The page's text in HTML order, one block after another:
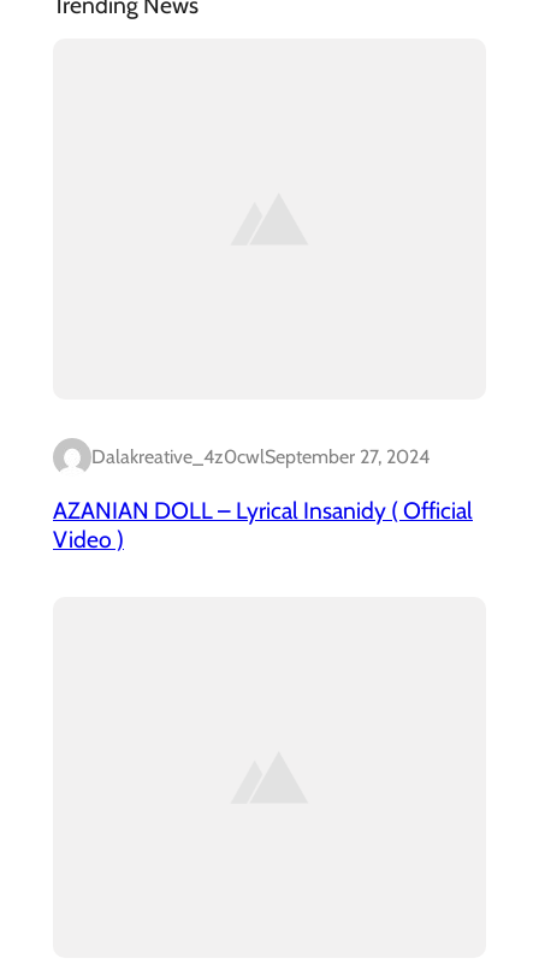
Dalakreative_4z0cwlSeptember 27, 2024
AZANIAN DOLL – Lyrical Insanidy ( Official
Video )